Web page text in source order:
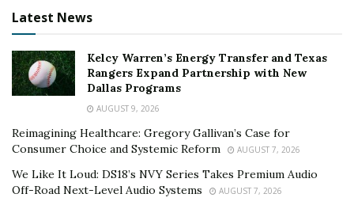
Latest News
Kelcy Warren’s Energy Transfer and Texas
Rangers Expand Partnership with New
Dallas Programs
AUGUST 9, 2026
Reimagining Healthcare: Gregory Gallivan’s Case for
Consumer Choice and Systemic Reform
AUGUST 7, 2026
We Like It Loud: DS18’s NVY Series Takes Premium Audio
Off-Road Next-Level Audio Systems
AUGUST 7, 2026